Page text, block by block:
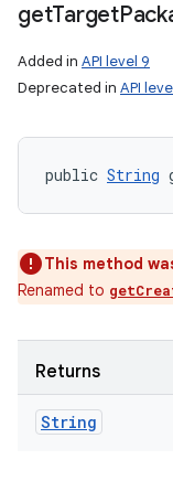
getTarget
Added in API level 9
Deprecated in API
public String
This method
Renamed to
Returns
String